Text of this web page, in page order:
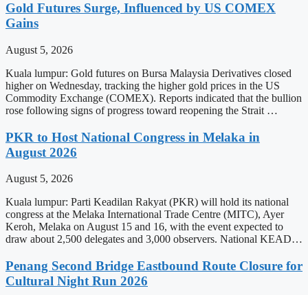
Gold Futures Surge, Influenced by US COMEX
Gains
August 5, 2026
Kuala lumpur: Gold futures on Bursa Malaysia Derivatives closed
higher on Wednesday, tracking the higher gold prices in the US
Commodity Exchange (COMEX). Reports indicated that the bullion
rose following signs of progress toward reopening the Strait …
PKR to Host National Congress in Melaka in
August 2026
August 5, 2026
Kuala lumpur: Parti Keadilan Rakyat (PKR) will hold its national
congress at the Melaka International Trade Centre (MITC), Ayer
Keroh, Melaka on August 15 and 16, with the event expected to
draw about 2,500 delegates and 3,000 observers. National KEAD…
Penang Second Bridge Eastbound Route Closure for
Cultural Night Run 2026